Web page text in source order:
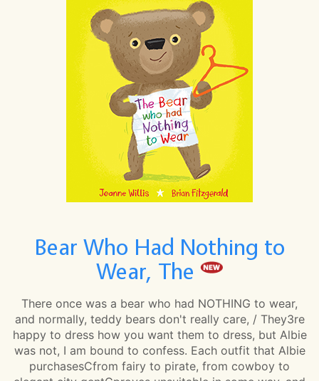
Bear Who Had Nothing to
Wear, The
There once was a bear who had NOTHING to wear,
and normally, teddy bears don't really care, / They3re
happy to dress how you want them to dress, but Albie
was not, I am bound to confess. Each outfit that Albie
purchasesCfrom fairy to pirate, from cowboy to